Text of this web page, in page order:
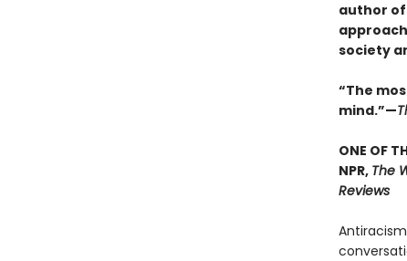
author of
society
“The
mind.”—
ONE OF
NPR, The
Reviews